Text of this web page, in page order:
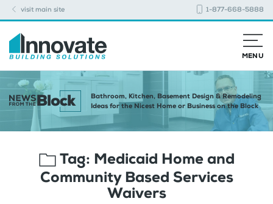
visit main site 1-877-668-5888
MENU
Bathroom, Kitchen, Basement Design & Remodeling
Ideas for the Nicest Home or Business on the Block
Tag: Medicaid Home and
Community Based Services
Waivers